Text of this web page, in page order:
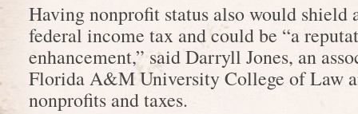
Having nonprofit status also would shield
federal income tax and could be “a
enhancement,” said Darryll Jones, an
Florida A&M University College of Law
nonprofits and taxes.